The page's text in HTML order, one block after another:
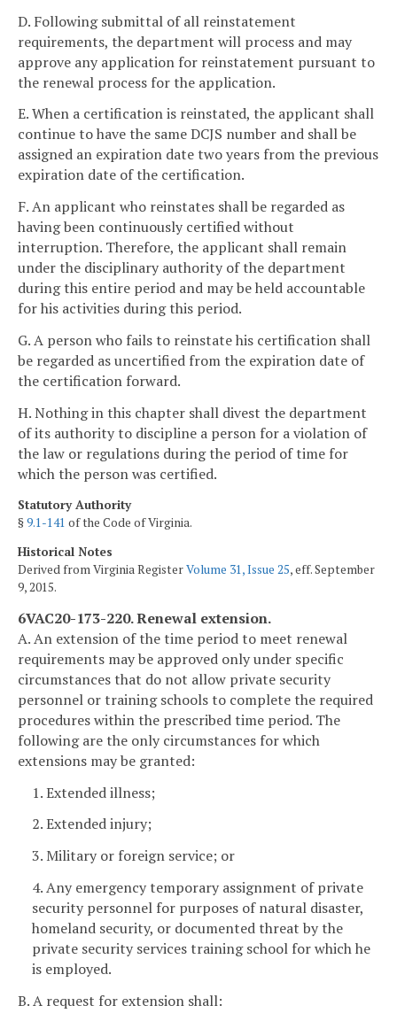
D. Following submittal of all reinstatement
requirements, the department will process and may
approve any application for reinstatement pursuant to
the renewal process for the application.
E. When a certification is reinstated, the applicant shall
continue to have the same DCJS number and shall be
assigned an expiration date two years from the previous
expiration date of the certification.
F. An applicant who reinstates shall be regarded as
having been continuously certified without
interruption. Therefore, the applicant shall remain
under the disciplinary authority of the department
during this entire period and may be held accountable
for his activities during this period.
G. A person who fails to reinstate his certification shall
be regarded as uncertified from the expiration date of
the certification forward.
H. Nothing in this chapter shall divest the department
of its authority to discipline a person for a violation of
the law or regulations during the period of time for
which the person was certified.
Statutory Authority
§9.1-141 of the Code of Virginia.
Historical Notes
Derived from Virginia RegisterVolume 31, Issue 25, eff. September
9, 2015.
6VAC20-173-220. Renewal extension.
A. An extension of the time period to meet renewal
requirements may be approved only under specific
circumstances that do not allow private security
personnel or training schools to complete the required
procedures within the prescribed time period. The
following are the only circumstances for which
extensions may be granted:
1. Extended illness;
2. Extended injury;
3. Military or foreign service; or
4. Any emergency temporary assignment of private
security personnel for purposes of natural disaster,
homeland security, or documented threat by the
private security services training school for which he
is employed.
B. A request for extension shall: